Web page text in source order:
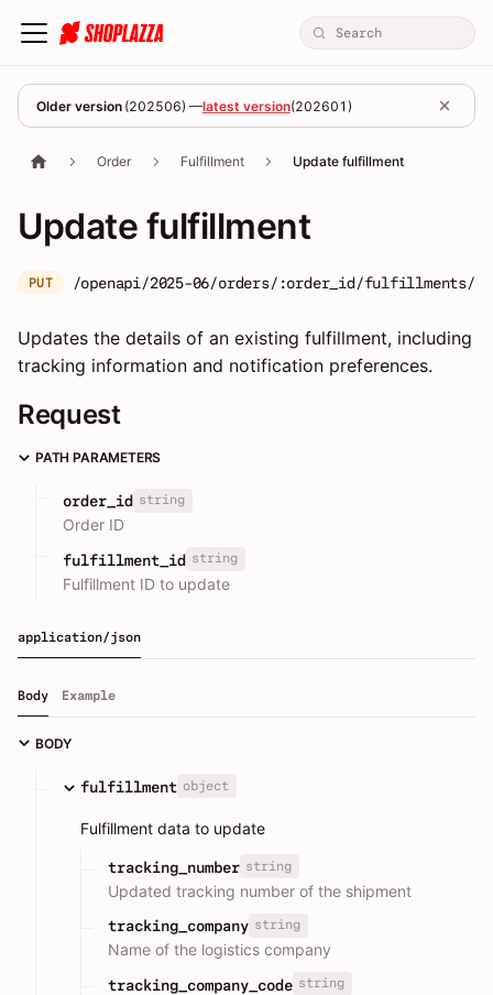
Older version (202506) —latest version(202601 )
Order Fulfillment Update fulfillment
Update fulfillment
PUT /openapi/2025-06/orders/:order_id/fulfillments/
Updates the details of an existing fulfillment, including
tracking information and notification preferences.
Request
PATH PARAMETERS
order_id string
Order ID
fulfillment_id string
Fulfillment ID to update
application/json
Body Example
BODY
fulfillment object
Fulfillment data to update
tracking_number string
Updated tracking number of the shipment
tracking_company string
Name of the logistics company
tracking_company_code string